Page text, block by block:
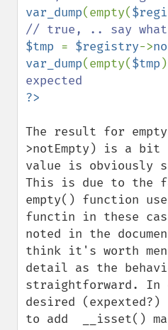
var_dump(empty(
$tmp = $registry->
var_dump(empty($tmp
The result for
>notEmpty) is a bit
value is obviously
This is due to the
empty() function
functin in these
noted in the
think it's worth
detail as the
straightforward. In
desired
to add  __isset()